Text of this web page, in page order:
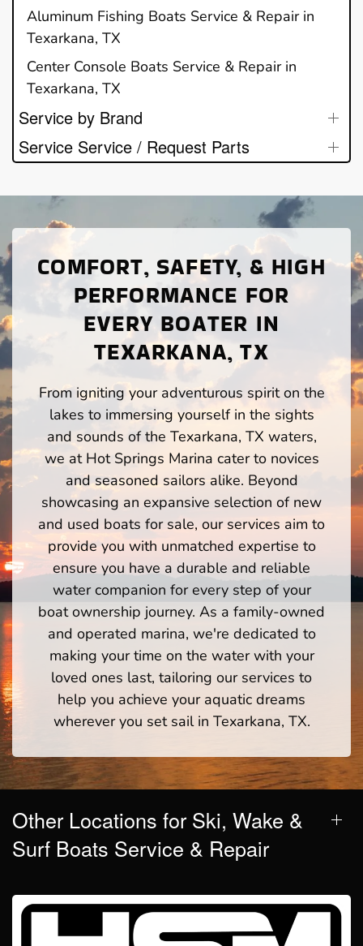
Aluminum Fishing Boats Service & Repair in
Texarkana, TX
Center Console Boats Service & Repair in
Texarkana, TX
Service by Brand
Service Service / Request Parts
COMFORT, SAFETY, & HIGH
PERFORMANCE FOR
EVERY BOATER IN
TEXARKANA, TX
From igniting your adventurous spirit on the
lakes to immersing yourself in the sights
and sounds of the Texarkana, TX waters,
we at Hot Springs Marina cater to novices
and seasoned sailors alike. Beyond
showcasing an expansive selection of new
and used boats for sale, our services aim to
provide you with unmatched expertise to
ensure you have a durable and reliable
water companion for every step of your
boat ownership journey. As a family-owned
and operated marina, we're dedicated to
making your time on the water with your
loved ones last, tailoring our services to
help you achieve your aquatic dreams
wherever you set sail in Texarkana, TX.
Other Locations for Ski, Wake &
Surf Boats Service & Repair